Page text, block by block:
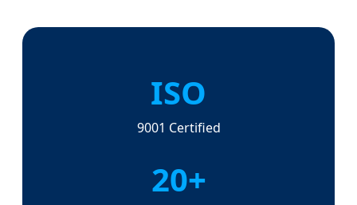
ISO
9001 Certified
20+